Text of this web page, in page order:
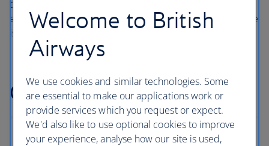
the beauty of outdoor living on a luxury holiday and
explains how hotel guests are encouraged to embrace the
island’s energy.
Corfu holiday FAQs
Welcome to British
Airways
We use cookies and similar technologies. Some
are essential to make our applications work or
provide services which you request or expect.
We'd also like to use optional cookies to improve
your experience, analyse how our site is used,